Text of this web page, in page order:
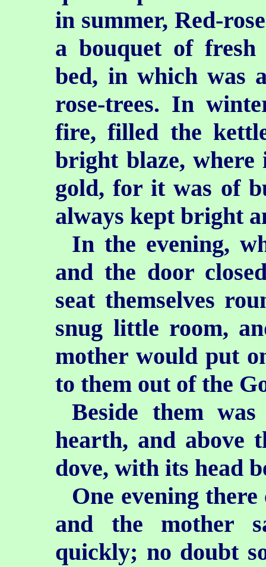
in summer, Red-
a bouquet of fresh
bed, in which was
rose-trees. In
fire, filled the
bright blaze,
gold, for it was of
always kept bright
In the evening,
and the door
seat themselves
snug little room,
mother would put
to them out of the
Beside them
hearth, and above
dove, with its head
One evening
and the mother
quickly; no doubt